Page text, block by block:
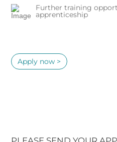
Further training
apprenticeship
Apply now >